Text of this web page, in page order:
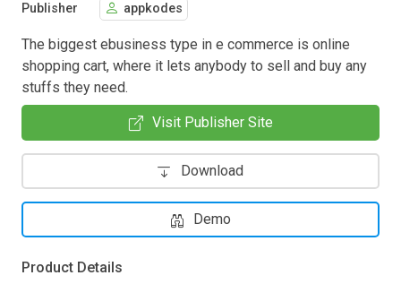
Publisher appkodes
The biggest ebusiness type in e commerce is online
shopping cart, where it lets anybody to sell and buy any
stuffs they need.
Visit Publisher Site
Download
Demo
Product Details